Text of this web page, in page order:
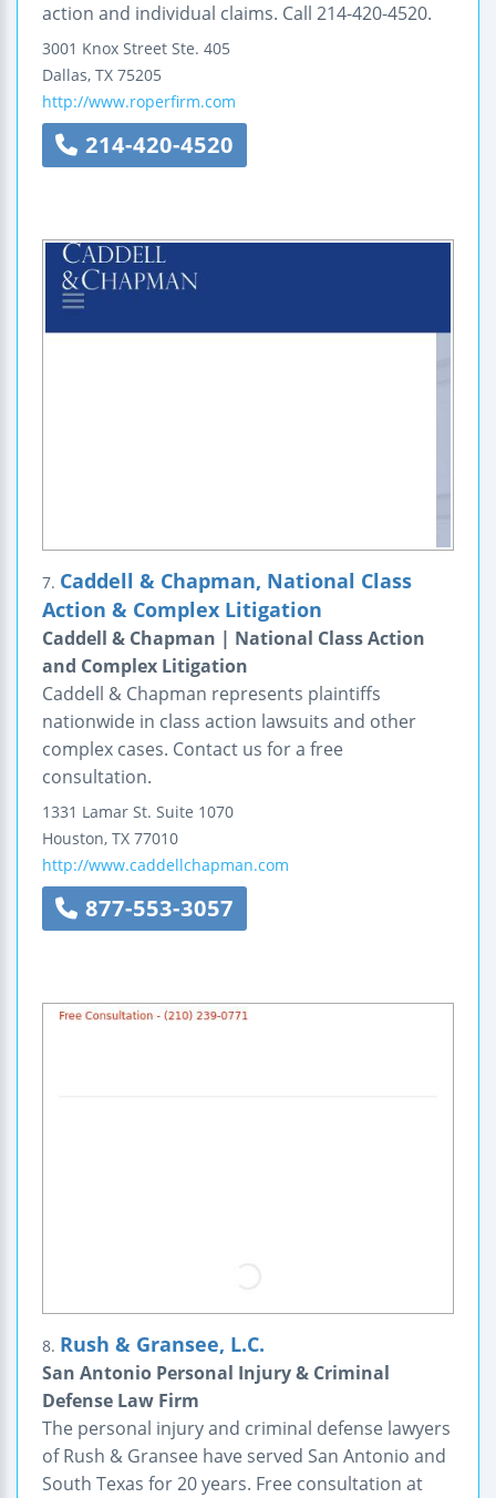
action and individual claims. Call 214-420-4520.
3001 Knox Street Ste. 405
Dallas, TX 75205
http://www.roperfirm.com
214-420-4520
7. Caddell & Chapman, National Class
Action & Complex Litigation
Caddell & Chapman | National Class Action
and Complex Litigation
Caddell & Chapman represents plaintiffs
nationwide in class action lawsuits and other
complex cases. Contact us for a free
consultation.
1331 Lamar St. Suite 1070
Houston, TX 77010
http://www.caddellchapman.com
877-553-3057
8. Rush & Gransee, L.C.
San Antonio Personal Injury & Criminal
Defense Law Firm
The personal injury and criminal defense lawyers
of Rush & Gransee have served San Antonio and
South Texas for 20 years. Free consultation at